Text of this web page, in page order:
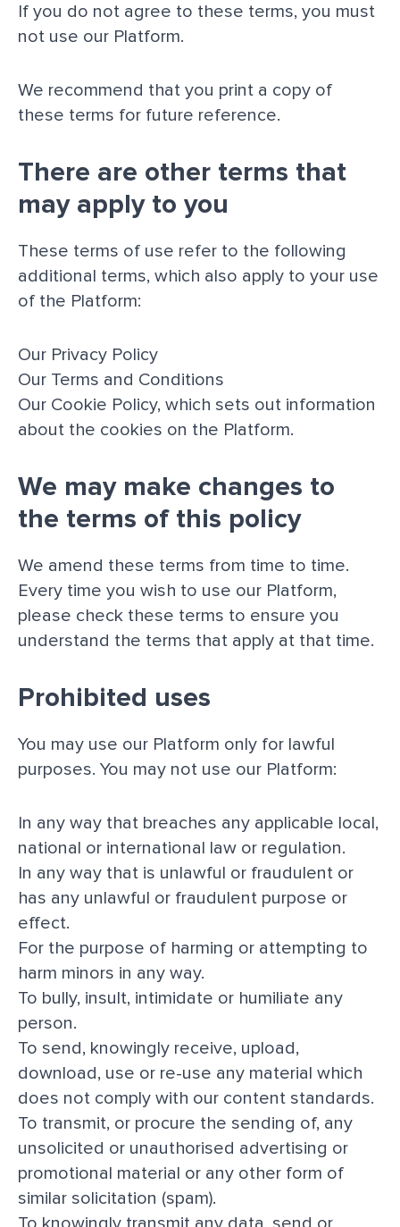
If you do not agree to these terms, you must
not use our Platform.
We recommend that you print a copy of
these terms for future reference.
There are other terms that
may apply to you
These terms of use refer to the following
additional terms, which also apply to your use
of the Platform:
Our Privacy Policy
Our Terms and Conditions
Our Cookie Policy, which sets out information
about the cookies on the Platform.
We may make changes to
the terms of this policy
We amend these terms from time to time.
Every time you wish to use our Platform,
please check these terms to ensure you
understand the terms that apply at that time.
Prohibited uses
You may use our Platform only for lawful
purposes. You may not use our Platform:
In any way that breaches any applicable local,
national or international law or regulation.
In any way that is unlawful or fraudulent or
has any unlawful or fraudulent purpose or
effect.
For the purpose of harming or attempting to
harm minors in any way.
To bully, insult, intimidate or humiliate any
person.
To send, knowingly receive, upload,
download, use or re-use any material which
does not comply with our content standards.
To transmit, or procure the sending of, any
unsolicited or unauthorised advertising or
promotional material or any other form of
similar solicitation (spam).